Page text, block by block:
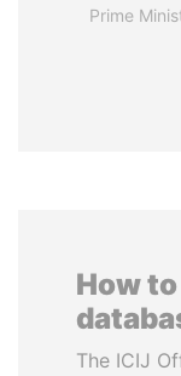
Prime
How
The ICIJ